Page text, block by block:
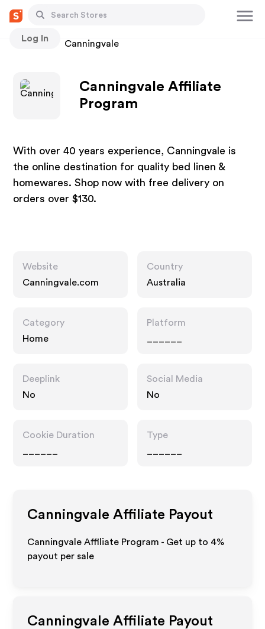
Log In
Stores Canningvale
Canningvale Affiliate
Program
With over 40 years experience, Canningvale is
the online destination for quality bed linen &
homewares. Shop now with free delivery on
orders over $130.
Website
Canningvale.com
Country
Australia
Category
Home
Platform
Deeplink
No
Social Media
No
Cookie Duration
Type
Canningvale Affiliate Payout
Canningvale Affiliate Program - Get up to 4%
payout per sale
Canningvale Affiliate Payout